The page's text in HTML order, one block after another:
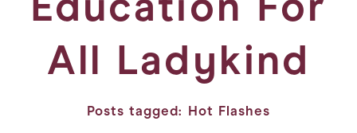
All Ladykind
Posts tagged: Hot Flashes